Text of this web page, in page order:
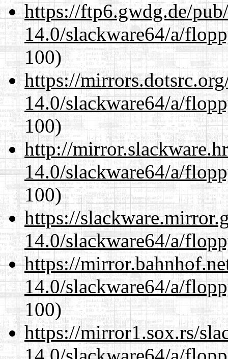
https://ftp6.gwdg.de/
14.0/slackware64/a/
100)
https://
14.0/slackware64/a/
100)
http://
14.0/slackware64/a/
100)
https://
14.0/slackware64/a/
https://
14.0/slackware64/a/
100)
https://mirror1.sox.rs/